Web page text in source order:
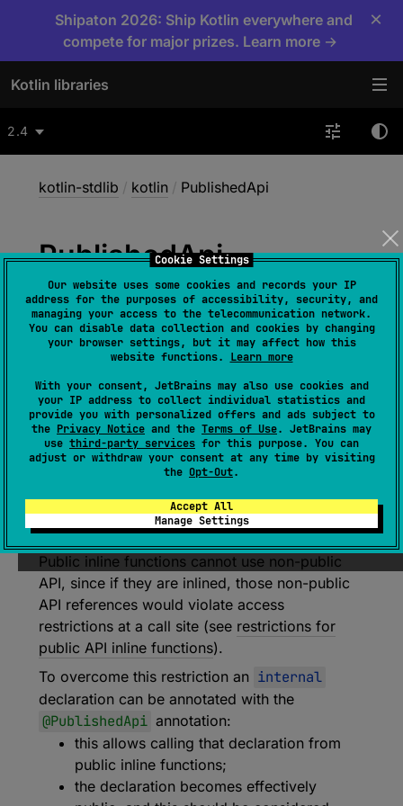
Cookie Settings
Our website uses some cookies and records your IP
address for the purposes of accessibility, security, and
managing your access to the telecommunication network.
You can disable data collection and cookies by changing
your browser settings, but it may affect how this
website functions. Learn more
With your consent, JetBrains may also use cookies and
your IP address to collect individual statistics and
provide you with personalized offers and ads subject to
the Privacy Notice and the Terms of Use. JetBrains may
use third-party services for this purpose. You can
adjust or withdraw your consent at any time by visiting
the Opt-Out.
Accept All
Manage Settings
Shipaton 2026: Ship Kotlin everywhere and
compete for major prizes. Learn more →
×
Kotlin libraries
2.4
kotlin-stdlib / kotlin / PublishedApi
PublishedApi
@Target( allowedTargets
=
[AnnotationTarget.CLASS,
AnnotationTarget.CONSTRUCTOR,
AnnotationTarget.FUNCTION
AnnotationTarget.PROPERTY])
annotation class PublishedApi
(source )
internal visibility allows using it from public
inline functions and makes it effectively public.
Public inline functions cannot use non-public
API, since if they are inlined, those non-public
API references would violate access
restrictions at a call site (see restrictions for
public API inline functions).
To overcome this restriction an internal
declaration can be annotated with the
@PublishedApi annotation:
this allows calling that declaration from
public inline functions;
the declaration becomes effectively